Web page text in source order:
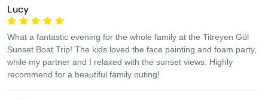
Lucy
What a fantastic evening for the whole family at the Titreyen Göl
Sunset Boat Trip! The kids loved the face painting and foam party,
while my partner and I relaxed with the sunset views. Highly
recommend for a beautiful family outing!